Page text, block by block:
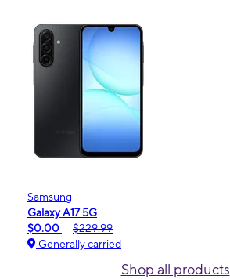
Samsung
Galaxy A17 5G
$0.00
$229.99
Generally carried
Shop all products